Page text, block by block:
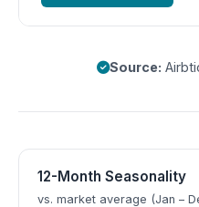
Source:
12-Month Seasonality
vs. market average (Jan –